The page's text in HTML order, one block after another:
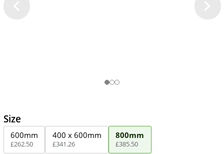
Size
600mm
£262.50
400 x 600mm
£341.26
800mm
£385.50